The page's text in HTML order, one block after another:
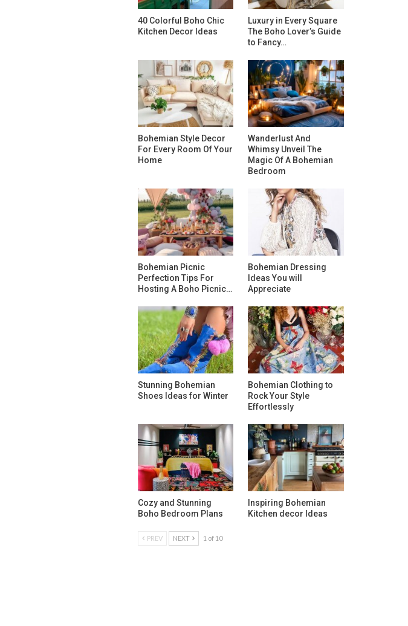
40 Colorful Boho Chic
Kitchen Decor Ideas
Luxury in Every Square
The Boho Lover’s Guide
to Fancy…
Bohemian Style Decor
For Every Room Of Your
Home
Wanderlust And
Whimsy Unveil The
Magic Of A Bohemian
Bedroom
Bohemian Picnic
Perfection Tips For
Hosting A Boho Picnic…
Bohemian Dressing
Ideas You will
Appreciate
Stunning Bohemian
Shoes Ideas for Winter
Bohemian Clothing to
Rock Your Style
Effortlessly
Cozy and Stunning
Boho Bedroom Plans
Inspiring Bohemian
Kitchen decor Ideas
PREV NEXT 1 of 10